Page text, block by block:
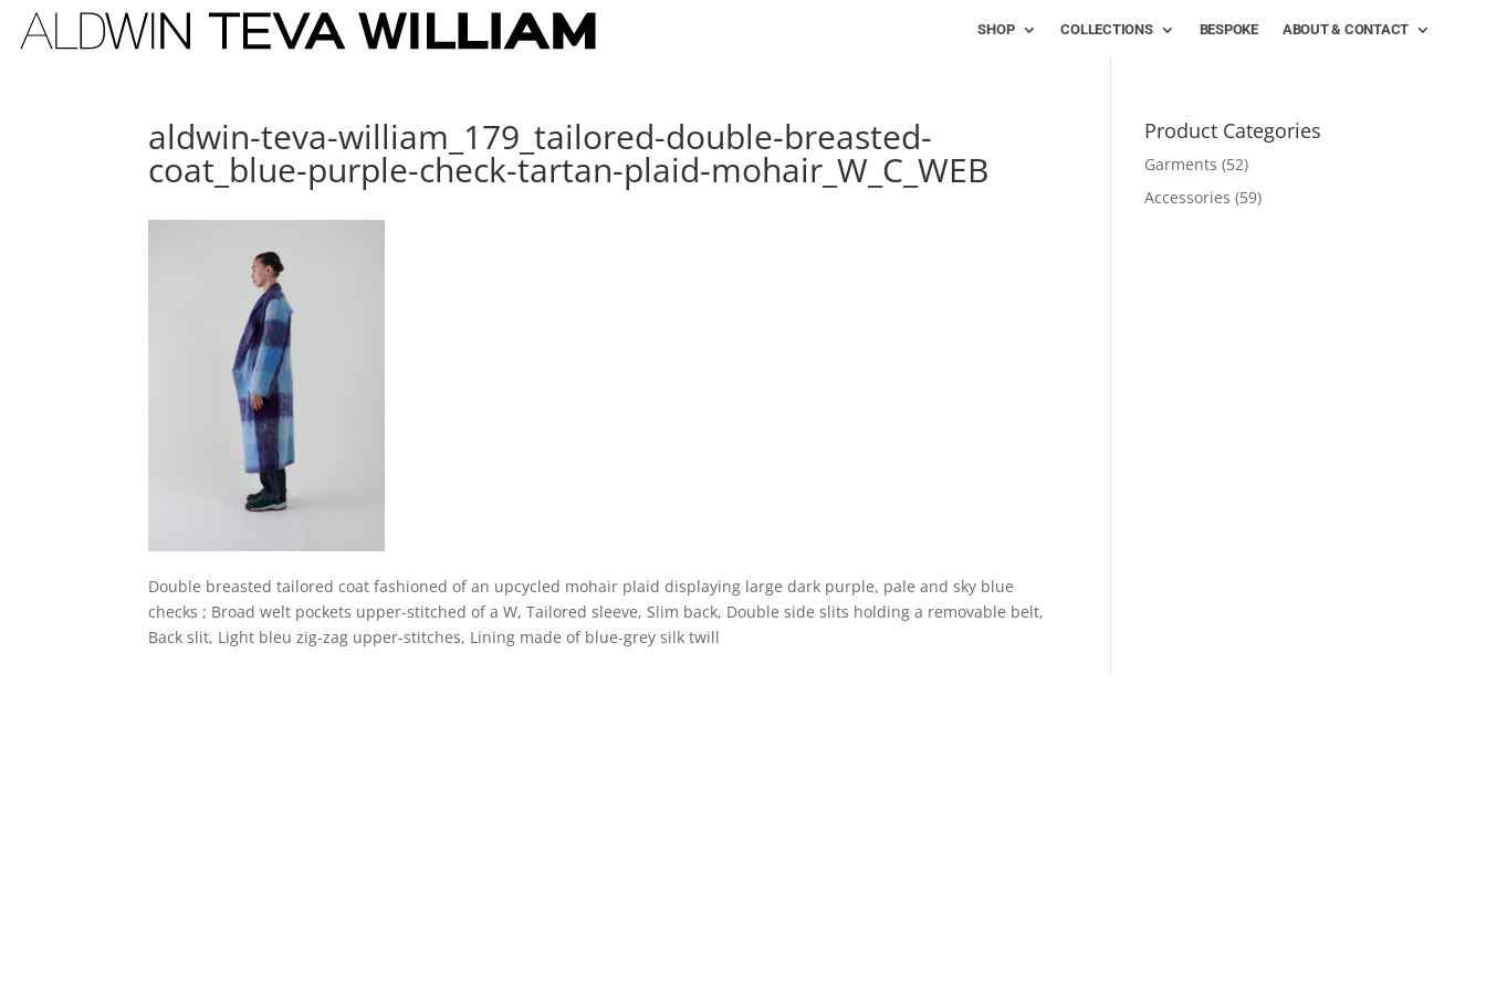
SHOP COLLECTIONS BESPOKE ABOUT & CONTACT
aldwin-teva-william_179_tailored-double-breasted-
coat_blue-purple-check-tartan-plaid-mohair_W_C_WEB
Double breasted tailored coat fashioned of an upcycled mohair plaid displaying large dark purple, pale and sky blue
checks ; Broad welt pockets upper-stitched of a W, Tailored sleeve, Slim back, Double side slits holding a removable belt,
Back slit, Light bleu zig-zag upper-stitches, Lining made of blue-grey silk twill
Product Categories
Garments (52)
Accessories (59)